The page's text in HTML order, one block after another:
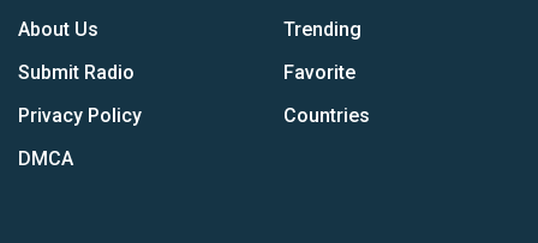
About Us
Submit Radio
Privacy Policy
DMCA
Trending
Favorite
Countries